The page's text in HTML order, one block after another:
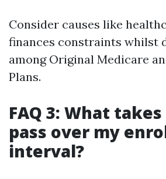
Consider causes like
finances constraints whilst
among Original Medicare
Plans.
FAQ 3: What
pass over my
interval?